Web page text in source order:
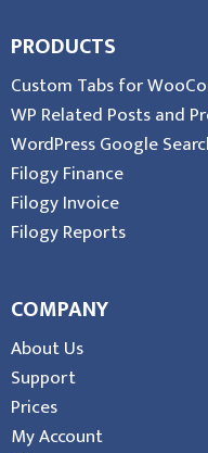
PRODUCTS
Custom Tabs for
WP Related Posts and
WordPress Google
Filogy Finance
Filogy Invoice
Filogy Reports
COMPANY
About Us
Support
Prices
My Account